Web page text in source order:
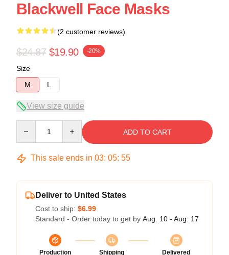
Blackwell Face Masks
(2 customer reviews)
$24.87 $19.90 -20%
Size
M
L
View size guide
ADD TO CART
This sale ends in 03: 05: 54
Deliver to United States
Cost to ship: $6.99
Standard - Order today to get by Aug. 10 - Aug. 17
Production
Shipping
Delivered